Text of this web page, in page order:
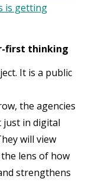
is getting
first thinking
It is a public
the agencies
in digital
will view
lens of how
strengthens